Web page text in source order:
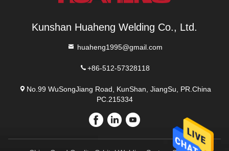
Kunshan Huaheng Welding Co., Ltd.
huaheng1995@gmail.com
+86-512-57328118
No.99 WuSongJiang Road, KunShan, JiangSu, PR.China
PC.215334